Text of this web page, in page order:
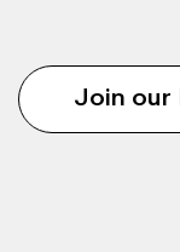
Join our